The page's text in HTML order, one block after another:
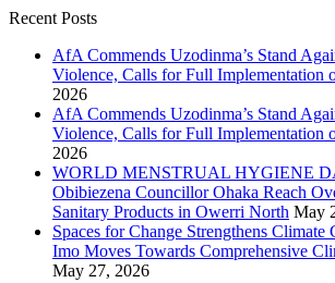
Recent Posts
AfA Commends Uzodinma’s Stand
Violence, Calls for Full Implementation
2026
AfA Commends Uzodinma’s Stand
Violence, Calls for Full Implementation
2026
WORLD MENSTRUAL HYGIENE
Obibiezena Councillor Ohaka Reach
Sanitary Products in Owerri North May
Spaces for Change Strengthens Climate
Imo Moves Towards Comprehensive
May 27, 2026